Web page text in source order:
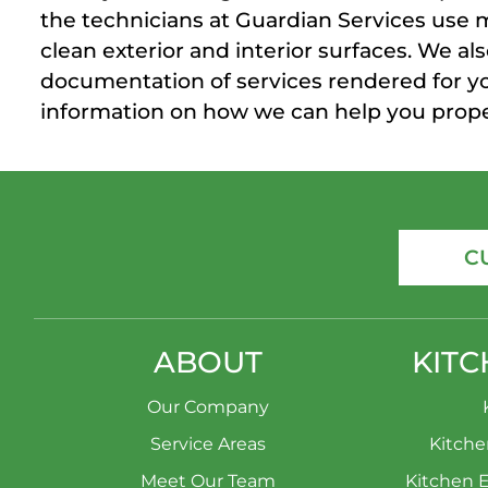
the technicians at Guardian Services use
clean exterior and interior surfaces. We
documentation of services rendered for
information on how we can help you
ABOUT
Our Company
Service Areas
Meet Our Team
Kitchen